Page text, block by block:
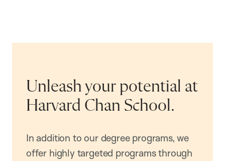
Unleash your potential at
Harvard Chan School.
In addition to our degree programs, we
offer highly targeted programs through